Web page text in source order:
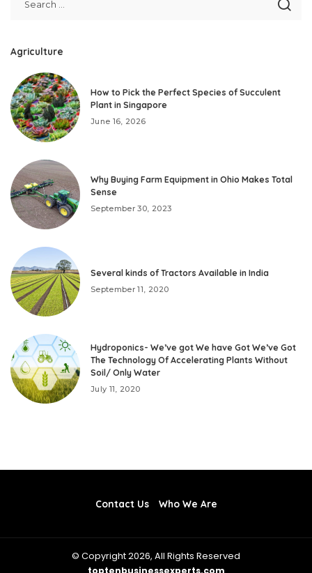
Agriculture
How to Pick the Perfect Species of Succulent
Plant in Singapore
June 16, 2026
Why Buying Farm Equipment in Ohio Makes Total
Sense
September 30, 2023
Several kinds of Tractors Available in India
September 11, 2020
Hydroponics- We’ve got We have Got We’ve Got
The Technology Of Accelerating Plants Without
Soil/ Only Water
July 11, 2020
Contact Us Who We Are
© Copyright 2026, All Rights Reserved
toptenbusinessexperts.com